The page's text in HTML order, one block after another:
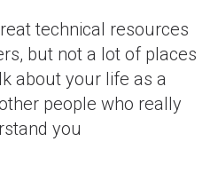
technical resources
but not a lot of places
about your life as a
people who really
you